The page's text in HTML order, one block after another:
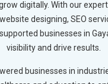
digitally. With our
designing, SEO
businesses in
visibility and drive results.
businesses in